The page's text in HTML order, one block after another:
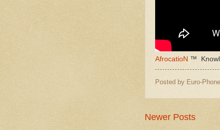
AfrocatioN ™
Posted by Euro-
Newer Posts